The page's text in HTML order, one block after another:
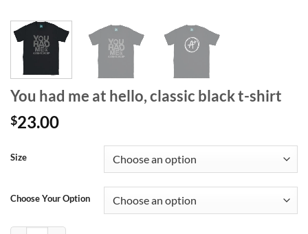
You had me at hello, classic black t-shirt
$23.00
Size
Choose Your Option